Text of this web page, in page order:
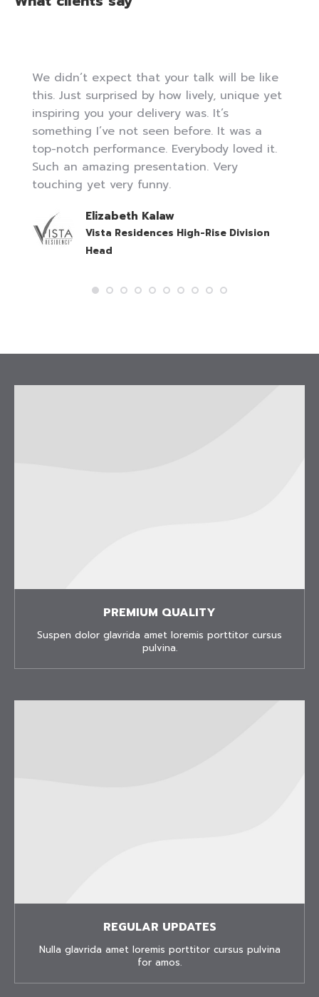
We didn’t expect that your talk will be like
this. Just surprised by how lively, unique yet
inspiring you your delivery was. It’s
something I’ve not seen before. It was a
top-notch performance. Everybody loved it.
Such an amazing presentation. Very
touching yet very funny.
Elizabeth Kalaw
Vista Residences High-Rise Division
Head
PREMIUM QUALITY
Suspen dolor glavrida amet loremis porttitor cursus
pulvina.
REGULAR UPDATES
Nulla glavrida amet loremis porttitor cursus pulvina
for amos.